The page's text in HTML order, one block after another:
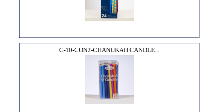
C-10-CON2-CHANUKAH CANDLE...